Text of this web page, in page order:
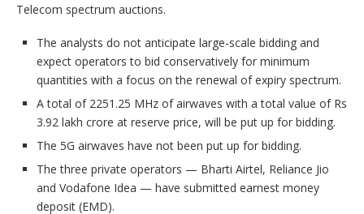
Telecom spectrum auctions.
The analysts do not anticipate large-scale bidding and
expect operators to bid conservatively for minimum
quantities with a focus on the renewal of expiry spectrum.
A total of 2251.25 MHz of airwaves with a total value of Rs
3.92 lakh crore at reserve price, will be put up for bidding.
The 5G airwaves have not been put up for bidding.
The three private operators — Bharti Airtel, Reliance Jio
and Vodafone Idea — have submitted earnest money
deposit (EMD).